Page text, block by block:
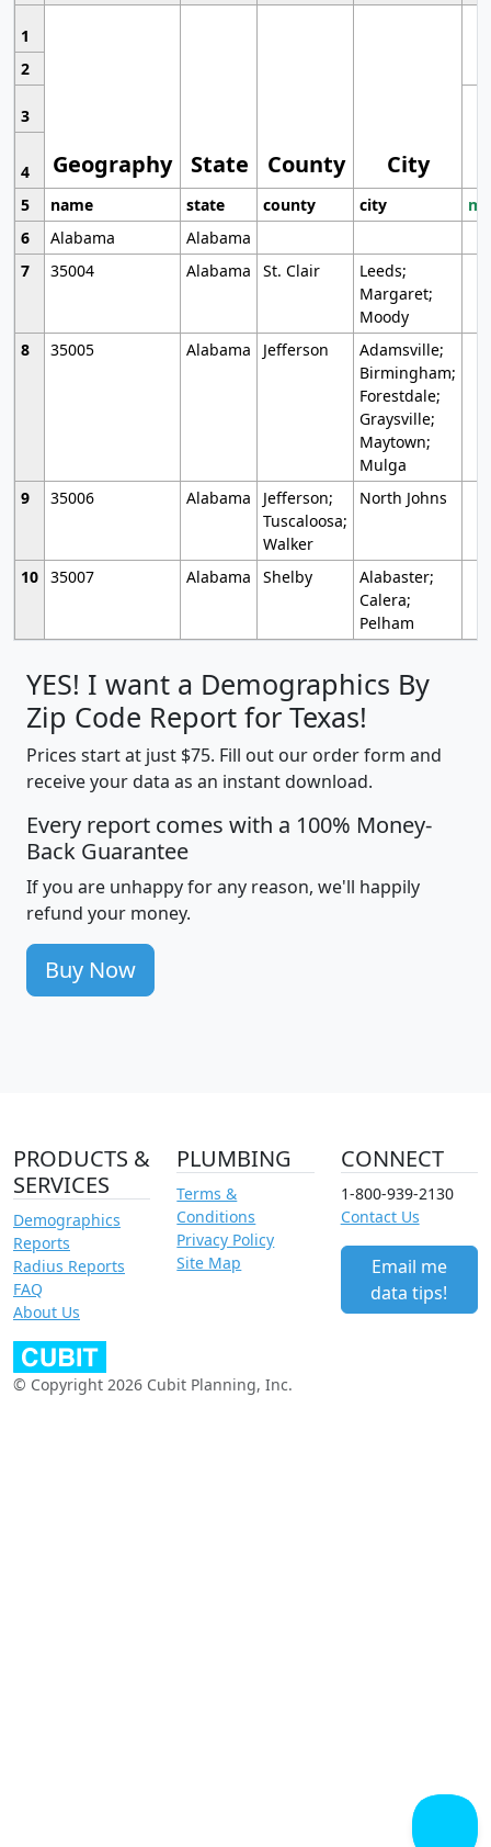
1
Geography State County City
2
3
4
5
name state county city
6
Alabama
Alabama
7
35004 Alabama St. Clair
Leeds;
Margaret;
Moody
8
35005 Alabama Jefferson
Adamsville;
Birmingham;
Forestdale;
Graysville;
Maytown;
Mulga
9
35006 Alabama
Jefferson;
Tuscaloosa;
Walker
North Johns
10 35007 Alabama Shelby
Alabaster;
Calera;
Pelham
YES! I want a Demographics By
Zip Code Report for Texas!
Prices start at just $75. Fill out our order form and
receive your data as an instant download.
Every report comes with a 100% Money-
Back Guarantee
If you are unhappy for any reason, we'll happily
refund your money.
Buy Now
PRODUCTS &
SERVICES
Demographics
Reports
Radius Reports
FAQ
About Us
PLUMBING
Terms &
Conditions
Privacy Policy
Site Map
CONNECT
1-800-939-2130
Contact Us
Email me
data tips!
© Copyright 2026 Cubit Planning, Inc.